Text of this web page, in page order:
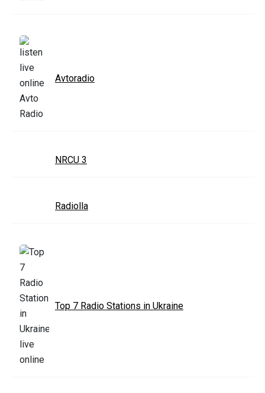
Avtoradio
NRCU 3
Radiolla
Top 7 Radio Stations in Ukraine